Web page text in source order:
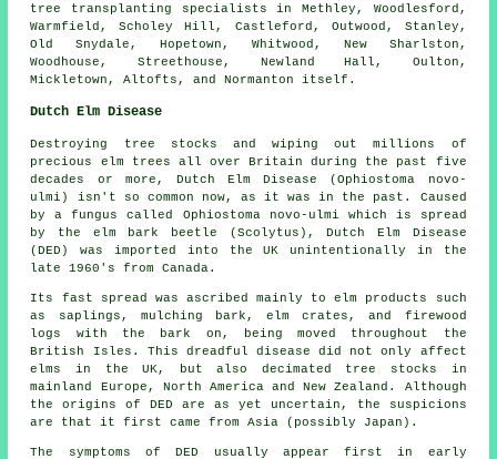
tree transplanting specialists in Methley, Woodlesford,
Warmfield, Scholey Hill, Castleford, Outwood, Stanley,
Old Snydale, Hopetown, Whitwood, New Sharlston,
Woodhouse, Streethouse, Newland Hall, Oulton,
Mickletown, Altofts, and Normanton itself.
Dutch Elm Disease
Destroying tree stocks and wiping out millions of
precious elm trees all over Britain during the past five
decades or more, Dutch Elm Disease (Ophiostoma novo-
ulmi) isn't so common now, as it was in the past. Caused
by a fungus called Ophiostoma novo-ulmi which is spread
by the elm bark beetle (Scolytus), Dutch Elm Disease
(DED) was imported into the UK unintentionally in the
late 1960's from Canada.
Its fast spread was ascribed mainly to elm products such
as saplings, mulching bark, elm crates, and firewood
logs with the bark on, being moved throughout the
British Isles. This dreadful disease did not only affect
elms in the UK, but also decimated tree stocks in
mainland Europe, North America and New Zealand. Although
the origins of DED are as yet uncertain, the suspicions
are that it first came from Asia (possibly Japan).
The symptoms of DED usually appear first in early